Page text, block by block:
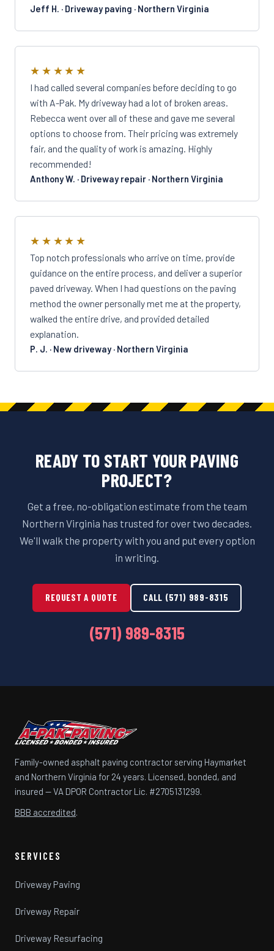
Jeff H. · Driveway paving · Northern Virginia
★★★★★
I had called several companies before deciding to go
with A-Pak. My driveway had a lot of broken areas.
Rebecca went over all of these and gave me several
options to choose from. Their pricing was extremely
fair, and the quality of work is amazing. Highly
recommended!
Anthony W. · Driveway repair · Northern Virginia
★★★★★
Top notch professionals who arrive on time, provide
guidance on the entire process, and deliver a superior
paved driveway. When I had questions on the paving
method the owner personally met me at the property,
walked the entire drive, and provided detailed
explanation.
P. J. · New driveway · Northern Virginia
READY TO START YOUR PAVING
PROJECT?
Get a free, no-obligation estimate from the team
Northern Virginia has trusted for over two decades.
We'll walk the property with you and put every option
in writing.
REQUEST A QUOTE CALL (571) 989-8315
(571) 989-8315
Family-owned asphalt paving contractor serving Haymarket
and Northern Virginia for 24 years. Licensed, bonded, and
insured — VA DPOR Contractor Lic. #2705131299.
BBB accredited.
SERVICES
Driveway Paving
Driveway Repair
Driveway Resurfacing